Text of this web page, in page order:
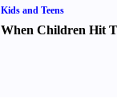
Kids and Teens
When Children Hit